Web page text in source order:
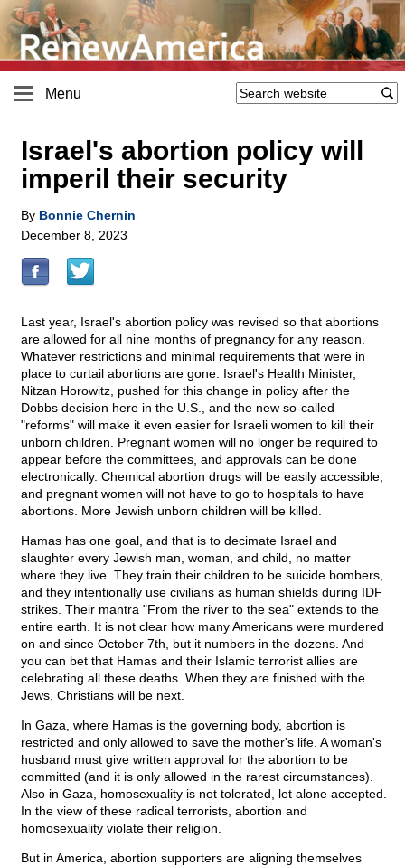
Menu
Israel's abortion policy will
imperil their security
By Bonnie Chernin
December 8, 2023
Last year, Israel's abortion policy was revised so that abortions
are allowed for all nine months of pregnancy for any reason.
Whatever restrictions and minimal requirements that were in
place to curtail abortions are gone. Israel's Health Minister,
Nitzan Horowitz, pushed for this change in policy after the
Dobbs decision here in the U.S., and the new so-called
"reforms" will make it even easier for Israeli women to kill their
unborn children. Pregnant women will no longer be required to
appear before the committees, and approvals can be done
electronically. Chemical abortion drugs will be easily accessible,
and pregnant women will not have to go to hospitals to have
abortions. More Jewish unborn children will be killed.
Hamas has one goal, and that is to decimate Israel and
slaughter every Jewish man, woman, and child, no matter
where they live. They train their children to be suicide bombers,
and they intentionally use civilians as human shields during IDF
strikes. Their mantra "From the river to the sea" extends to the
entire earth. It is not clear how many Americans were murdered
on and since October 7th, but it numbers in the dozens. And
you can bet that Hamas and their Islamic terrorist allies are
celebrating all these deaths. When they are finished with the
Jews, Christians will be next.
In Gaza, where Hamas is the governing body, abortion is
restricted and only allowed to save the mother's life. A woman's
husband must give written approval for the abortion to be
committed (and it is only allowed in the rarest circumstances).
Also in Gaza, homosexuality is not tolerated, let alone accepted.
In the view of these radical terrorists, abortion and
homosexuality violate their religion.
But in America, abortion supporters are aligning themselves